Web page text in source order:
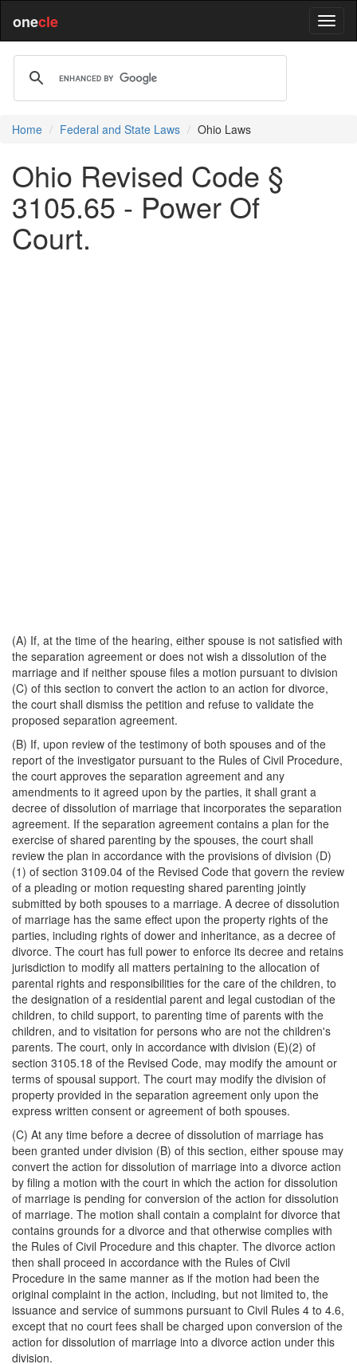
onecle
Home Federal and State Laws Ohio Laws
Ohio Revised Code §
3105.65 - Power Of
Court.
(A) If, at the time of the hearing, either spouse is not satisfied with
the separation agreement or does not wish a dissolution of the
marriage and if neither spouse files a motion pursuant to division
(C) of this section to convert the action to an action for divorce,
the court shall dismiss the petition and refuse to validate the
proposed separation agreement.
(B) If, upon review of the testimony of both spouses and of the
report of the investigator pursuant to the Rules of Civil Procedure,
the court approves the separation agreement and any
amendments to it agreed upon by the parties, it shall grant a
decree of dissolution of marriage that incorporates the separation
agreement. If the separation agreement contains a plan for the
exercise of shared parenting by the spouses, the court shall
review the plan in accordance with the provisions of division (D)
(1) of section 3109.04 of the Revised Code that govern the review
of a pleading or motion requesting shared parenting jointly
submitted by both spouses to a marriage. A decree of dissolution
of marriage has the same effect upon the property rights of the
parties, including rights of dower and inheritance, as a decree of
divorce. The court has full power to enforce its decree and retains
jurisdiction to modify all matters pertaining to the allocation of
parental rights and responsibilities for the care of the children, to
the designation of a residential parent and legal custodian of the
children, to child support, to parenting time of parents with the
children, and to visitation for persons who are not the children's
parents. The court, only in accordance with division (E)(2) of
section 3105.18 of the Revised Code, may modify the amount or
terms of spousal support. The court may modify the division of
property provided in the separation agreement only upon the
express written consent or agreement of both spouses.
(C) At any time before a decree of dissolution of marriage has
been granted under division (B) of this section, either spouse may
convert the action for dissolution of marriage into a divorce action
by filing a motion with the court in which the action for dissolution
of marriage is pending for conversion of the action for dissolution
of marriage. The motion shall contain a complaint for divorce that
contains grounds for a divorce and that otherwise complies with
the Rules of Civil Procedure and this chapter. The divorce action
then shall proceed in accordance with the Rules of Civil
Procedure in the same manner as if the motion had been the
original complaint in the action, including, but not limited to, the
issuance and service of summons pursuant to Civil Rules 4 to 4.6,
except that no court fees shall be charged upon conversion of the
action for dissolution of marriage into a divorce action under this
division.